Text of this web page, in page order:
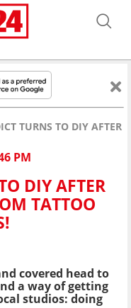
TURNS TO DIY AFTER
PM
DIY AFTER
TATTOO
covered head to
a way of getting
studios: doing